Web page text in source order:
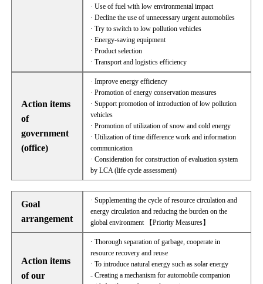
· Use of fuel with low environmental impact
· Decline the use of unnecessary urgent automobiles
· Try to switch to low pollution vehicles
· Energy-saving equipment
· Product selection
· Transport and logistics efficiency
Action items
of
government
(office)
· Improve energy efficiency
· Promotion of energy conservation measures
· Support promotion of introduction of low pollution
vehicles
· Promotion of utilization of snow and cold energy
· Utilization of time difference work and information
communication
· Consideration for construction of evaluation system
by LCA (life cycle assessment)
Goal
arrangement
· Supplementing the cycle of resource circulation and
energy circulation and reducing the burden on the
global environment 【Priority Measures】
Action items
of our
· Thorough separation of garbage, cooperate in
resource recovery and reuse
· To introduce natural energy such as solar energy
- Creating a mechanism for automobile companion